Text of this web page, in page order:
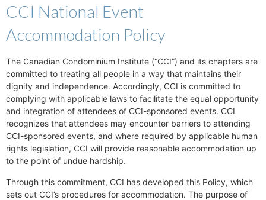
CCI National Event
Accommodation Policy
The Canadian Condominium Institute (“CCI”) and its chapters are
committed to treating all people in a way that maintains their
dignity and independence. Accordingly, CCI is committed to
complying with applicable laws to facilitate the equal opportunity
and integration of attendees of CCI-sponsored events. CCI
recognizes that attendees may encounter barriers to attending
CCI-sponsored events, and where required by applicable human
rights legislation, CCI will provide reasonable accommodation up
to the point of undue hardship.
Through this commitment, CCI has developed this Policy, which
sets out CCI’s procedures for accommodation. The purpose of